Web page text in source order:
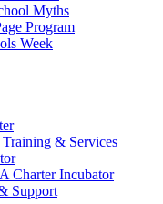
Myths
Program
Week
& Services
Charter Incubator
Support